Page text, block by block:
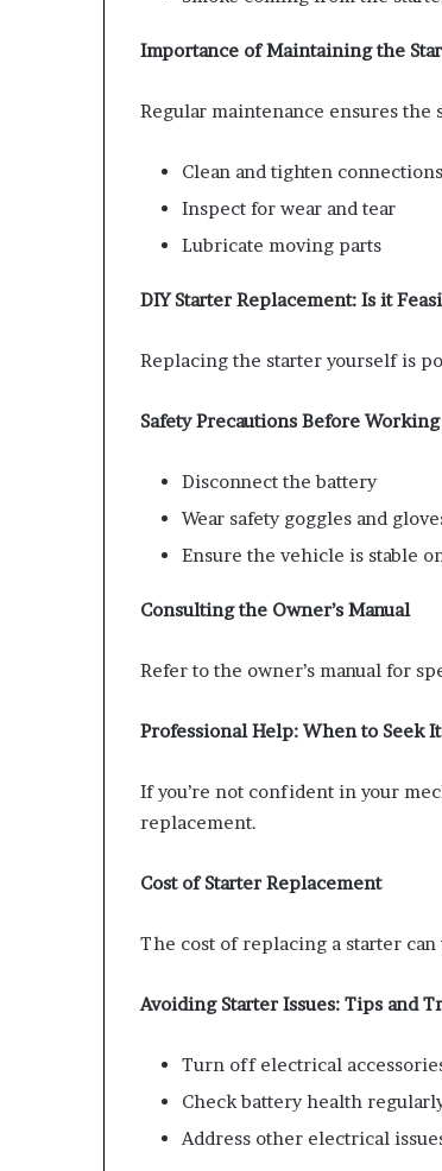
Importance of Maintaining the
Regular maintenance ensures the
Clean and tighten connections
Inspect for wear and tear
Lubricate moving parts
DIY Starter Replacement: Is it
Replacing the starter yourself is
Safety Precautions Before
Disconnect the battery
Wear safety goggles and
Ensure the vehicle is stable
Consulting the Owner’s Manual
Refer to the owner’s manual for
Professional Help: When to Seek It
If you’re not confident in your
replacement.
Cost of Starter Replacement
The cost of replacing a starter
Avoiding Starter Issues: Tips and
Turn off electrical
Check battery health
Address other electrical